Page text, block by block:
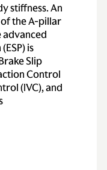
stiffness. An
the A-pillar
is
Slip
Control
(IVC), and